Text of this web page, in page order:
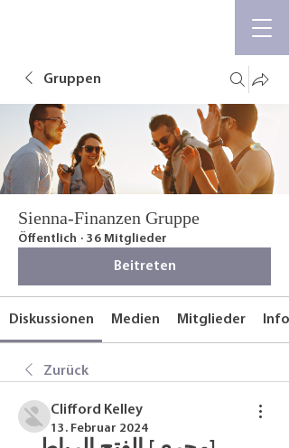
Gruppen
Sienna-Finanzen Gruppe
Öffentlich · 36 Mitglieder
Beitreten
Diskussionen Medien Mitglieder Info
Zurück
Clifford Kelley
13. Februar 2024